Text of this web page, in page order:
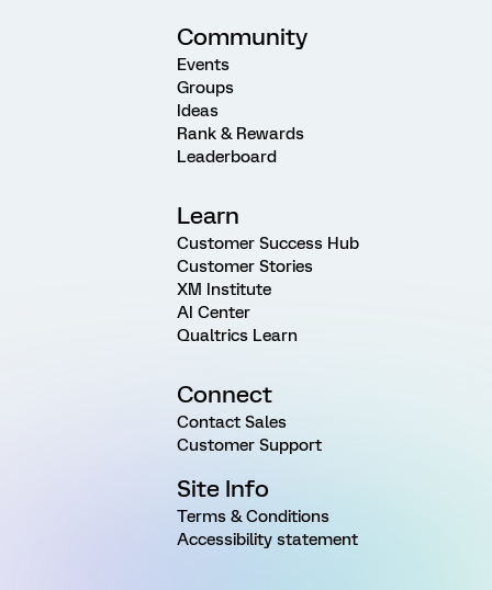
Community
Events
Groups
Ideas
Rank & Rewards
Leaderboard
Learn
Customer Success Hub
Customer Stories
XM Institute
AI Center
Qualtrics Learn
Connect
Contact Sales
Customer Support
Site Info
Terms & Conditions
Accessibility statement